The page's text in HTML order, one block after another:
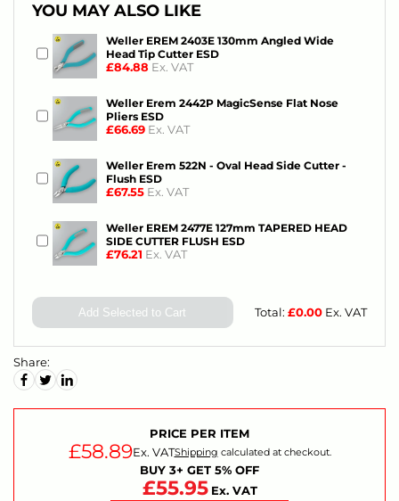
YOU MAY ALSO LIKE
Weller EREM 2403E 130mm Angled Wide
Head Tip Cutter ESD
£84.88 Ex. VAT
Weller Erem 2442P MagicSense Flat Nose
Pliers ESD
£66.69 Ex. VAT
Weller Erem 522N - Oval Head Side Cutter -
Flush ESD
£67.55 Ex. VAT
Weller EREM 2477E 127mm TAPERED HEAD
SIDE CUTTER FLUSH ESD
£76.21 Ex. VAT
Add Selected to Cart Total: £0.00 Ex. VAT
Share:
PRICE PER ITEM
£58.89Ex. VATShipping calculated at checkout.
BUY 3+ GET 5% OFF
£55.95 Ex. VAT